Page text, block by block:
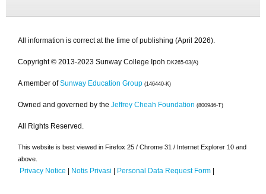
All information is correct at the time of publishing (April 2026).
Copyright © 2013-2023 Sunway College Ipoh DK265-03(A)
A member of Sunway Education Group (146440-K)
Owned and governed by the Jeffrey Cheah Foundation (800946-T)
All Rights Reserved.
This website is best viewed in Firefox 25 / Chrome 31 / Internet Explorer 10 and
above.
Privacy Notice | Notis Privasi | Personal Data Request Form |